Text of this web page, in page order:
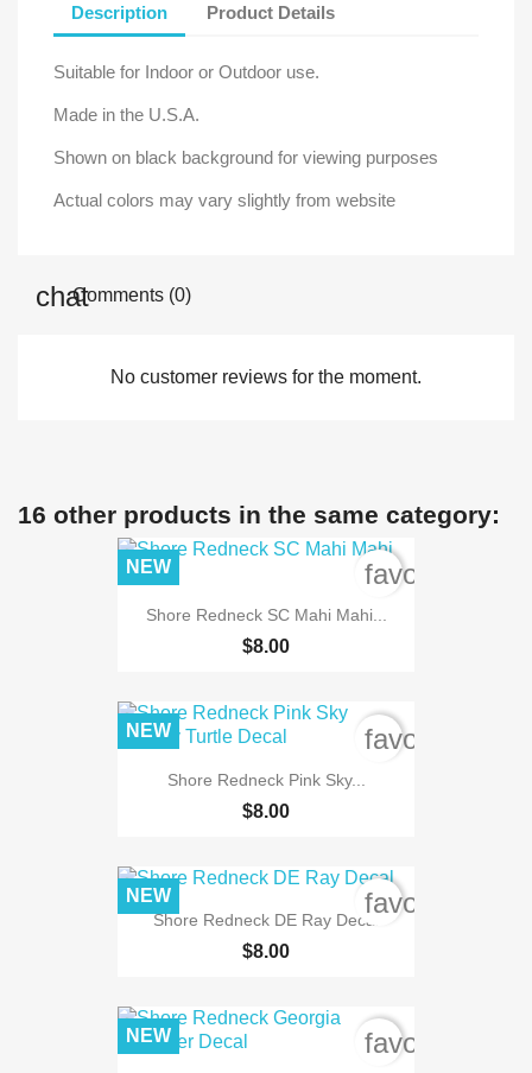
Description Product Details
Suitable for Indoor or Outdoor use.
Made in the U.S.A.
Shown on black background for viewing purposes
Actual colors may vary slightly from website
Comments (0)
No customer reviews for the moment.
16 other products in the same category:
Shore Redneck SC Mahi Mahi...
$8.00
NEW
Shore Redneck Pink Sky...
$8.00
NEW
Shore Redneck DE Ray Decal
$8.00
NEW
NEW